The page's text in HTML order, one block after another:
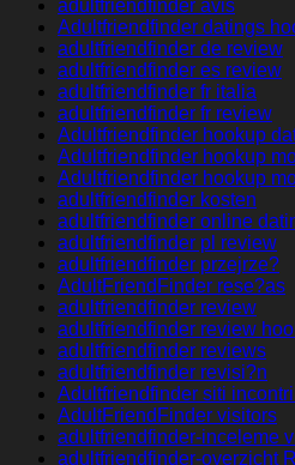
adultfriendfinder avis
Adultfriendfinder datings
adultfriendfinder de review
adultfriendfinder es review
adultfriendfinder fr italia
adultfriendfinder fr review
Adultfriendfinder hookup
Adultfriendfinder hookup
Adultfriendfinder hookup
adultfriendfinder kosten
adultfriendfinder online
adultfriendfinder pl review
adultfriendfinder przejrze?
AdultFriendFinder rese?as
adultfriendfinder review
adultfriendfinder review
adultfriendfinder reviews
adultfriendfinder revisi?n
Adultfriendfinder siti
AdultFriendFinder visitors
adultfriendfinder-inceleme
adultfriendfinder-overzicht